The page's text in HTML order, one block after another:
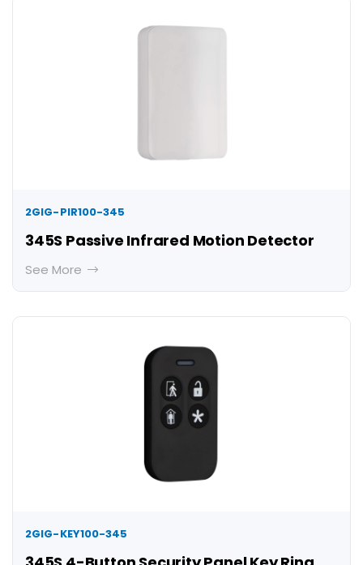
2GIG-PIR100-345
345S Passive Infrared Motion Detector
See More
2GIG-KEY100-345